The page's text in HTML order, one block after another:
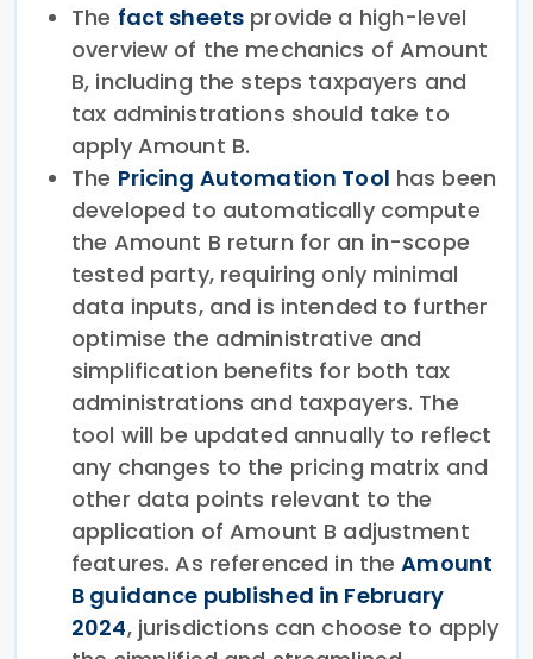
The fact sheets provide a high-level
overview of the mechanics of Amount
B, including the steps taxpayers and
tax administrations should take to
apply Amount B.
The Pricing Automation Tool has been
developed to automatically compute
the Amount B return for an in-scope
tested party, requiring only minimal
data inputs, and is intended to further
optimise the administrative and
simplification benefits for both tax
administrations and taxpayers. The
tool will be updated annually to reflect
any changes to the pricing matrix and
other data points relevant to the
application of Amount B adjustment
features. As referenced in theAmount
B guidance published in February
2024, jurisdictions can choose to apply